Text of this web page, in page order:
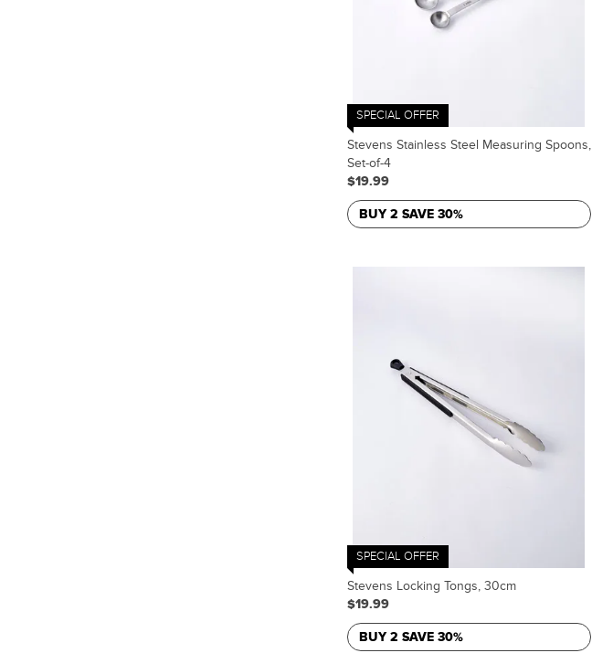
SPECIAL OFFER
Stevens Stainless Steel Measuring Spoons,
Set-of-4
$19.99
BUY 2 SAVE 30%
SPECIAL OFFER
Stevens Locking Tongs, 30cm
$19.99
BUY 2 SAVE 30%